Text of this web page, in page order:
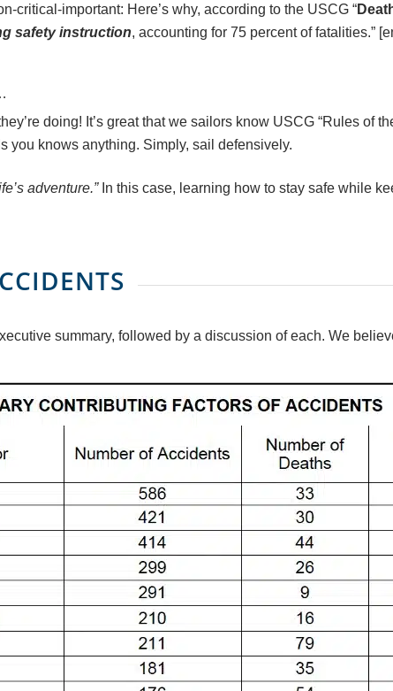
critical-important: Here’s why, according to the USCG “
safety instruction, accounting for 75 percent of fatalities.”
doing! It’s great that we sailors know USCG “Rules of
you knows anything. Simply, sail defensively.
adventure.”In this case, learning how to stay safe while
summary, followed by a discussion of each. We